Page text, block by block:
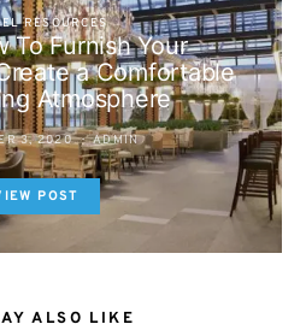
RESOURCES
To Furnish Your
a Comfortable
Atmosphere
3, 2020 ADMIN
POST
ALSO LIKE